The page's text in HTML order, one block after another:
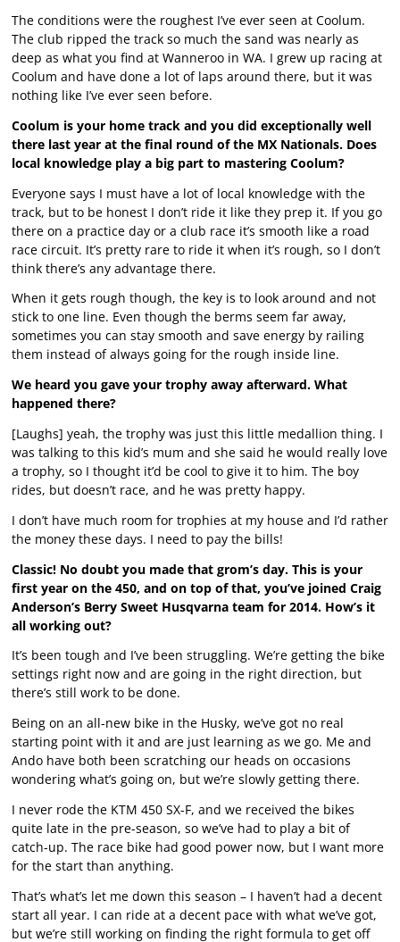
The conditions were the roughest I’ve ever seen at Coolum.
The club ripped the track so much the sand was nearly as
deep as what you find at Wanneroo in WA. I grew up racing at
Coolum and have done a lot of laps around there, but it was
nothing like I’ve ever seen before.
Coolum is your home track and you did exceptionally well
there last year at the final round of the MX Nationals. Does
local knowledge play a big part to mastering Coolum?
Everyone says I must have a lot of local knowledge with the
track, but to be honest I don’t ride it like they prep it. If you go
there on a practice day or a club race it’s smooth like a road
race circuit. It’s pretty rare to ride it when it’s rough, so I don’t
think there’s any advantage there.
When it gets rough though, the key is to look around and not
stick to one line. Even though the berms seem far away,
sometimes you can stay smooth and save energy by railing
them instead of always going for the rough inside line.
We heard you gave your trophy away afterward. What
happened there?
[Laughs] yeah, the trophy was just this little medallion thing. I
was talking to this kid’s mum and she said he would really love
a trophy, so I thought it’d be cool to give it to him. The boy
rides, but doesn’t race, and he was pretty happy.
I don’t have much room for trophies at my house and I’d rather
the money these days. I need to pay the bills!
Classic! No doubt you made that grom’s day. This is your
first year on the 450, and on top of that, you’ve joined Craig
Anderson’s Berry Sweet Husqvarna team for 2014. How’s it
all working out?
It’s been tough and I’ve been struggling. We’re getting the bike
settings right now and are going in the right direction, but
there’s still work to be done.
Being on an all-new bike in the Husky, we’ve got no real
starting point with it and are just learning as we go. Me and
Ando have both been scratching our heads on occasions
wondering what’s going on, but we’re slowly getting there.
I never rode the KTM 450 SX-F, and we received the bikes
quite late in the pre-season, so we’ve had to play a bit of
catch-up. The race bike had good power now, but I want more
for the start than anything.
That’s what’s let me down this season – I haven’t had a decent
start all year. I can ride at a decent pace with what we’ve got,
but we’re still working on finding the right formula to get off